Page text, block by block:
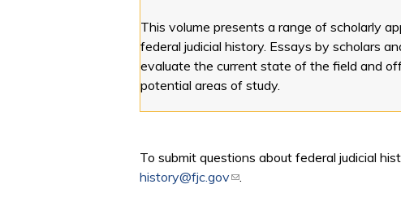
This volume presents a range of scholarly
federal judicial history. Essays by scholars
evaluate the current state of the field and
potential areas of study.
To submit questions about federal judicial
history@fjc.gov(link sends e-mail)